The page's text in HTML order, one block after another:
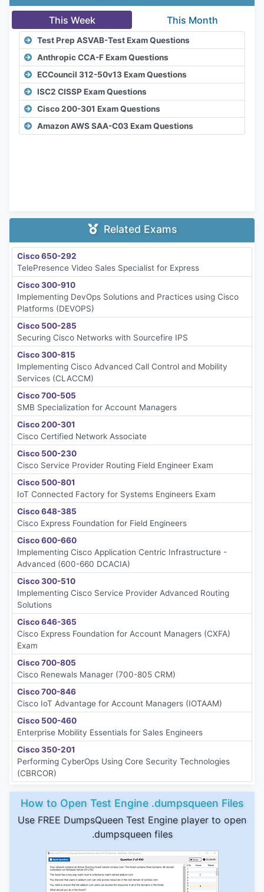
This Week This Month
Test Prep ASVAB-Test Exam Questions
Anthropic CCA-F Exam Questions
ECCouncil 312-50v13 Exam Questions
ISC2 CISSP Exam Questions
Cisco 200-301 Exam Questions
Amazon AWS SAA-C03 Exam Questions
Related Exams
Cisco 650-292
TelePresence Video Sales Specialist for Express
Cisco 300-910
Implementing DevOps Solutions and Practices using Cisco
Platforms (DEVOPS)
Cisco 500-285
Securing Cisco Networks with Sourcefire IPS
Cisco 300-815
Implementing Cisco Advanced Call Control and Mobility
Services (CLACCM)
Cisco 700-505
SMB Specialization for Account Managers
Cisco 200-301
Cisco Certified Network Associate
Cisco 500-230
Cisco Service Provider Routing Field Engineer Exam
Cisco 500-801
IoT Connected Factory for Systems Engineers Exam
Cisco 648-385
Cisco Express Foundation for Field Engineers
Cisco 600-660
Implementing Cisco Application Centric Infrastructure -
Advanced (600-660 DCACIA)
Cisco 300-510
Implementing Cisco Service Provider Advanced Routing
Solutions
Cisco 646-365
Cisco Express Foundation for Account Managers (CXFA)
Exam
Cisco 700-805
Cisco Renewals Manager (700-805 CRM)
Cisco 700-846
Cisco IoT Advantage for Account Managers (IOTAAM)
Cisco 500-460
Enterprise Mobility Essentials for Sales Engineers
Cisco 350-201
Performing CyberOps Using Core Security Technologies
(CBRCOR)
How to Open Test Engine .dumpsqueen Files
Use FREE DumpsQueen Test Engine player to open
.dumpsqueen files